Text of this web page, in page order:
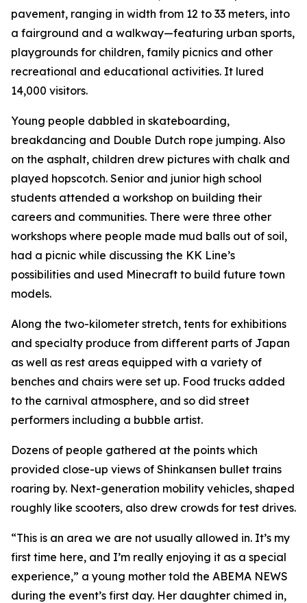
pavement, ranging in width from 12 to 33 meters, into
a fairground and a walkway—featuring urban sports,
playgrounds for children, family picnics and other
recreational and educational activities. It lured
14,000 visitors.
Young people dabbled in skateboarding,
breakdancing and Double Dutch rope jumping. Also
on the asphalt, children drew pictures with chalk and
played hopscotch. Senior and junior high school
students attended a workshop on building their
careers and communities. There were three other
workshops where people made mud balls out of soil,
had a picnic while discussing the KK Line’s
possibilities and used Minecraft to build future town
models.
Along the two-kilometer stretch, tents for exhibitions
and specialty produce from different parts of Japan
as well as rest areas equipped with a variety of
benches and chairs were set up. Food trucks added
to the carnival atmosphere, and so did street
performers including a bubble artist.
Dozens of people gathered at the points which
provided close-up views of Shinkansen bullet trains
roaring by. Next-generation mobility vehicles, shaped
roughly like scooters, also drew crowds for test drives.
“This is an area we are not usually allowed in. It’s my
first time here, and I’m really enjoying it as a special
experience,” a young mother told the ABEMA NEWS
during the event’s first day. Her daughter chimed in,